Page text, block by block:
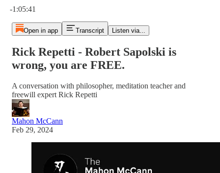
-1:05:41
Open in app Transcript Listen via...
Rick Repetti - Robert Sapolski is
wrong, you are FREE.
A conversation with philosopher, meditation teacher and
freewill expert Rick Repetti
Mahon McCann
Feb 29, 2024